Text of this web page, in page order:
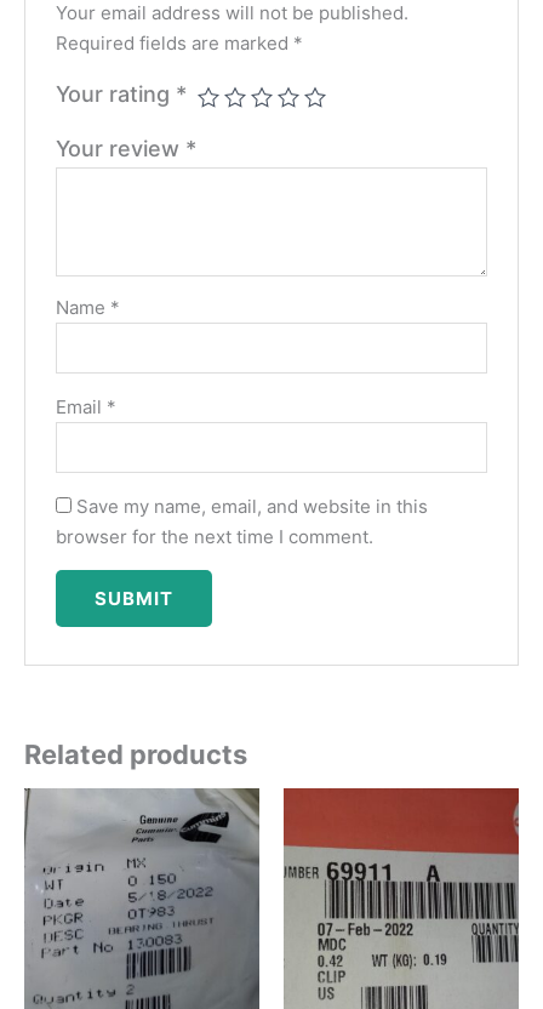
Your email address will not be published.
Required fields are marked *
Your rating *
Your review *
Name *
Email *
Save my name, email, and website in this
browser for the next time I comment.
Related products